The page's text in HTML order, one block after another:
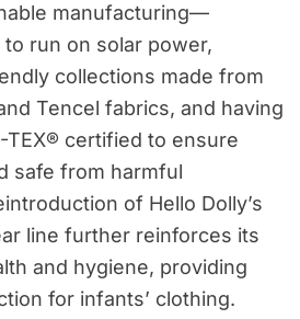
manufacturing—
run on solar power,
collections made from
Tencel fabrics, and having
certified to ensure
safe from harmful
of Hello Dolly’s
line further reinforces its
and hygiene, providing
for infants’ clothing.